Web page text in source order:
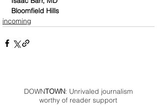
Bloomfield Hills
incoming
DOWNTOWN: Unrivaled journalism
worthy of reader support